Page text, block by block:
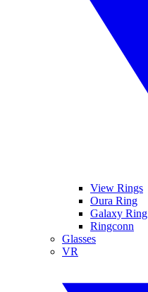
View Rings
Oura Ring
Galaxy Ring
Ringconn
Glasses
VR